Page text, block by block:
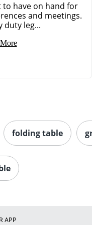
to have on hand for
and meetings.
duty leg...
folding table
APP